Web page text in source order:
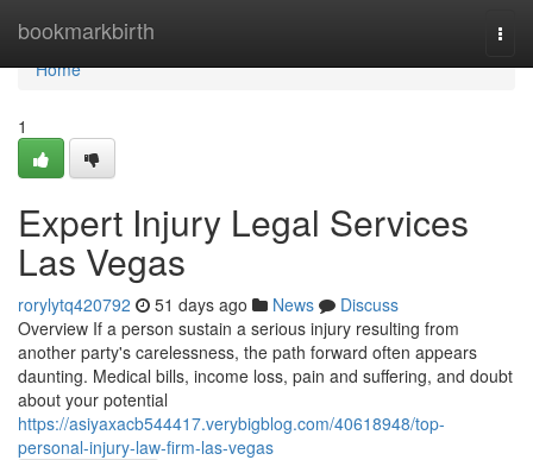
bookmarkbirth
Home
Home
1
Expert Injury Legal Services
Las Vegas
rorylytq420792 51 days ago News
Discuss
Overview If a person sustain a serious injury resulting from
another party's carelessness, the path forward often appears
daunting. Medical bills, income loss, pain and suffering, and doubt
about your potential
https://asiyaxacb544417.verybigblog.com/40618948/top-
personal-injury-law-firm-las-vegas